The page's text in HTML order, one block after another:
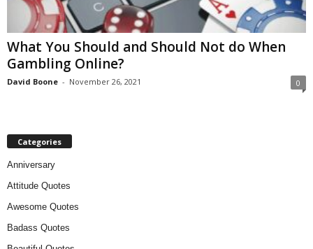
What You Should and Should Not do When
Gambling Online?
David Boone - November 26, 2021 0
Categories
Anniversary
Attitude Quotes
Awesome Quotes
Badass Quotes